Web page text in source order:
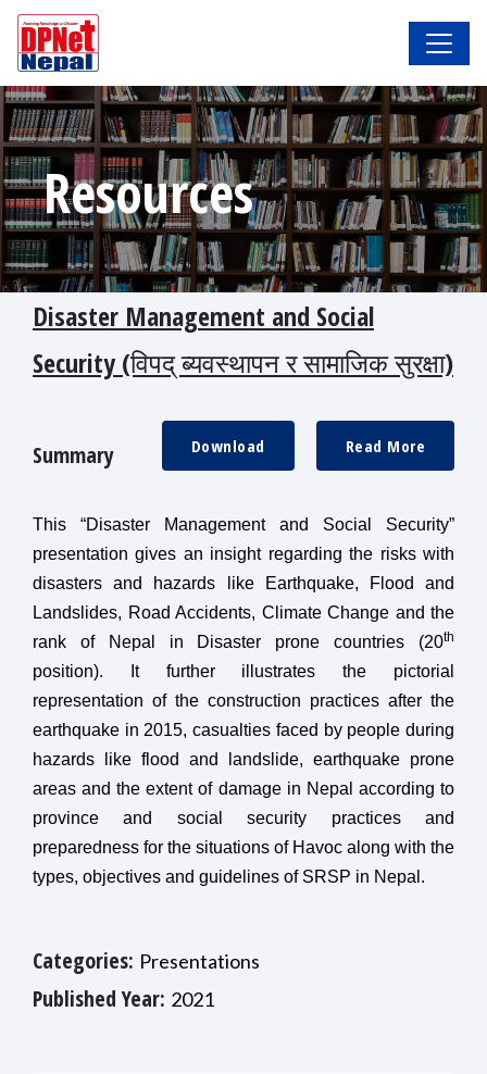
Resources
Disaster Management and Social
Security (विपद् ब्यवस्थापन र सामाजिक सुरक्षा)
Summary Read More
Download
This “Disaster Management and Social Security”
presentation gives an insight regarding the risks with
disasters and hazards like Earthquake, Flood and
Landslides, Road Accidents, Climate Change and the
rank of Nepal in Disaster prone countries (20th
position). It further illustrates the pictorial
representation of the construction practices after the
earthquake in 2015, casualties faced by people during
hazards like flood and landslide, earthquake prone
areas and the extent of damage in Nepal according to
province and social security practices and
preparedness for the situations of Havoc along with the
types, objectives and guidelines of SRSP in Nepal.
Categories: Presentations
Published Year: 2021